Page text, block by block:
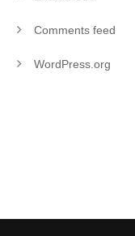
Comments feed
WordPress.org